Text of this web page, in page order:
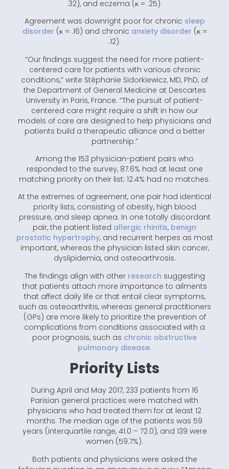
.32), and eczema (κ = .25).
Agreement was downright poor for chronic sleep
disorder (κ = .16) and chronic anxiety disorder (κ =
.12).
“Our findings suggest the need for more patient-
centered care for patients with various chronic
conditions,” write Stéphanie Sidorkiewicz, MD, PhD, of
the Department of General Medicine at Descartes
University in Paris, France. “The pursuit of patient-
centered care might require a shift in how our
models of care are designed to help physicians and
patients build a therapeutic alliance and a better
partnership.”
Among the 153 physician-patient pairs who
responded to the survey, 87.6% had at least one
matching priority on their list; 12.4% had no matches.
At the extremes of agreement, one pair had identical
priority lists, consisting of obesity, high blood
pressure, and sleep apnea. In one totally discordant
pair, the patient listed allergic rhinitis, benign
prostatic hypertrophy, and recurrent herpes as most
important, whereas the physician listed skin cancer,
dyslipidemia, and osteoarthrosis.
The findings align with other research suggesting
that patients attach more importance to ailments
that affect daily life or that entail clear symptoms,
such as osteoarthritis, whereas general practitioners
(GPs) are more likely to prioritize the prevention of
complications from conditions associated with a
poor prognosis, such as chronic obstructive
pulmonary disease.
Priority Lists
During April and May 2017, 233 patients from 16
Parisian general practices were matched with
physicians who had treated them for at least 12
months. The median age of the patients was 59
years (interquartile range, 41.0 – 72.0), and 139 were
women (59.7%).
Both patients and physicians were asked the